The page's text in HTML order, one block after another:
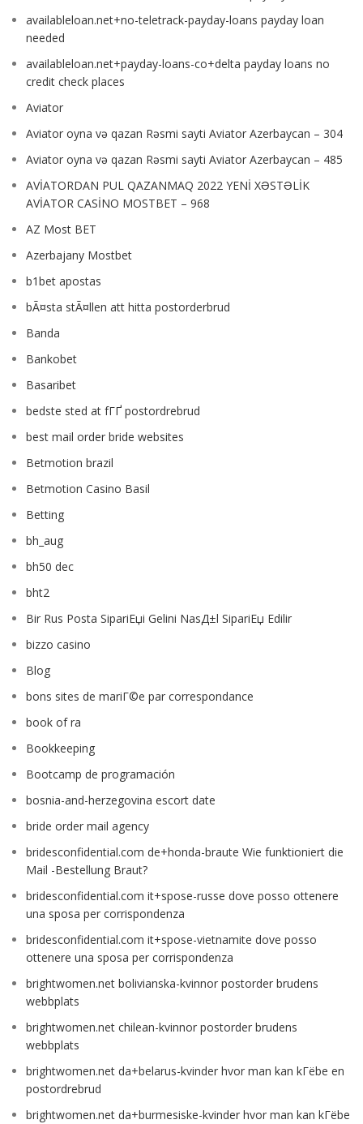
availableloan.net+no-teletrack-payday-loans payday loan
needed
availableloan.net+payday-loans-co+delta payday loans no
credit check places
Aviator
Aviator oyna və qazan Rəsmi sayti Aviator Azerbaycan – 304
Aviator oyna və qazan Rəsmi sayti Aviator Azerbaycan – 485
AVİATORDAN PUL QAZANMAQ 2022 YENİ XƏSTƏLİK
AVİATOR CASİNO MOSTBET – 968
AZ Most BET
Azerbajany Mostbet
b1bet apostas
bÃ¤sta stÃ¤llen att hitta postorderbrud
Banda
Bankobet
Basaribet
bedste sted at fГҐ postordrebrud
best mail order bride websites
Betmotion brazil
Betmotion Casino Basil
Betting
bh_aug
bh50 dec
bht2
Bir Rus Posta SipariЕџi Gelini NasД±l SipariЕџ Edilir
bizzo casino
Blog
bons sites de mariГ©e par correspondance
book of ra
Bookkeeping
Bootcamp de programación
bosnia-and-herzegovina escort date
bride order mail agency
bridesconfidential.com de+honda-braute Wie funktioniert die
Mail -Bestellung Braut?
bridesconfidential.com it+spose-russe dove posso ottenere
una sposa per corrispondenza
bridesconfidential.com it+spose-vietnamite dove posso
ottenere una sposa per corrispondenza
brightwomen.net bolivianska-kvinnor postorder brudens
webbplats
brightwomen.net chilean-kvinnor postorder brudens
webbplats
brightwomen.net da+belarus-kvinder hvor man kan kГёbe en
postordrebrud
brightwomen.net da+burmesiske-kvinder hvor man kan kГёbe